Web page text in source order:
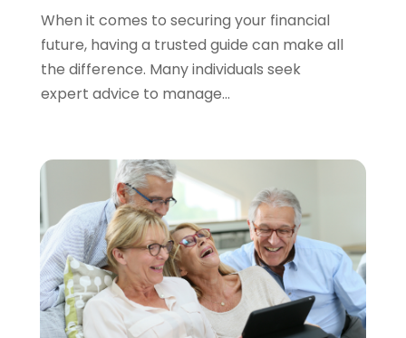
July 2021(1)
June 2021(5)
March 2021(3)
February 2021(1)
November 2020(1)
October 2020(2)
September 2020(3)
August 2020(2)
June 2020(1)
May 2020 (3)
April 2020
(1)
When it comes to securing your financial
future, having a trusted guide can make all
the difference. Many individuals seek
expert advice to manage...